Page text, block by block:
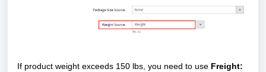
If product weight exceeds 150 lbs, you need to use Freight: